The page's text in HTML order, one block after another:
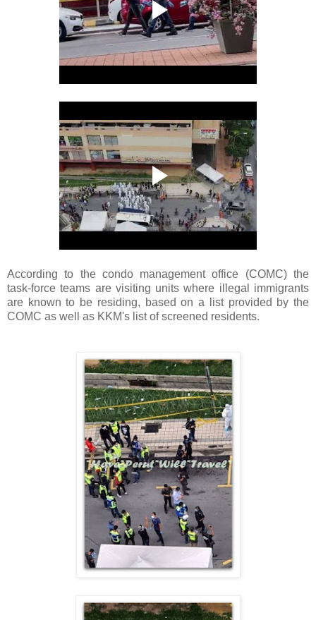
According to the condo management office (COMC) the
task-force teams are visiting units where illegal immigrants
are known to be residing, based on a list provided by the
COMC as well as KKM's list of screened residents.